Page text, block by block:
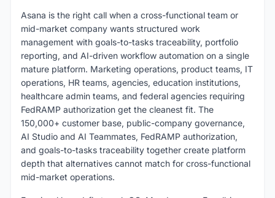
Asana is the right call when a cross-functional team or
mid-market company wants structured work
management with goals-to-tasks traceability, portfolio
reporting, and AI-driven workflow automation on a single
mature platform. Marketing operations, product teams, IT
operations, HR teams, agencies, education institutions,
healthcare admin teams, and federal agencies requiring
FedRAMP authorization get the cleanest fit. The
150,000+ customer base, public-company governance,
AI Studio and AI Teammates, FedRAMP authorization,
and goals-to-tasks traceability together create platform
depth that alternatives cannot match for cross-functional
mid-market operations.